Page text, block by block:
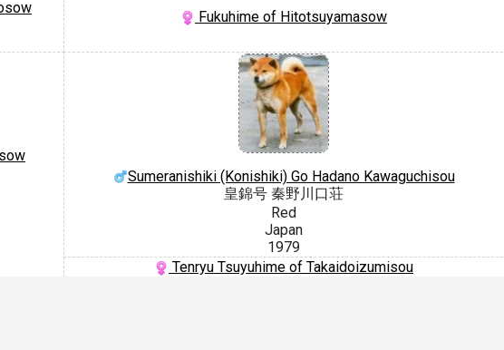
Fukuhime of Hitotsuyamasow
Sumeranishiki (Konishiki) Go Hadano Kawaguchisou
皇錦号 秦野川口荘
Red
Japan
1979
Tenryu Tsuyuhime of Takaidoizumisou